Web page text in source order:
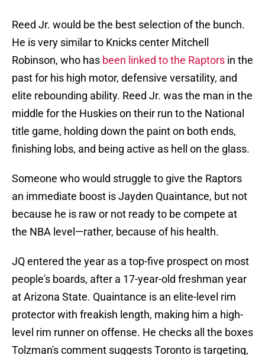
Reed Jr. would be the best selection of the bunch.
He is very similar to Knicks center Mitchell
Robinson, who has been linked to the Raptors in the
past for his high motor, defensive versatility, and
elite rebounding ability. Reed Jr. was the man in the
middle for the Huskies on their run to the National
title game, holding down the paint on both ends,
finishing lobs, and being active as hell on the glass.
Someone who would struggle to give the Raptors
an immediate boost is Jayden Quaintance, but not
because he is raw or not ready to be compete at
the NBA level—rather, because of his health.
JQ entered the year as a top-five prospect on most
people's boards, after a 17-year-old freshman year
at Arizona State. Quaintance is an elite-level rim
protector with freakish length, making him a high-
level rim runner on offense. He checks all the boxes
Tolzman's comment suggests Toronto is targeting,